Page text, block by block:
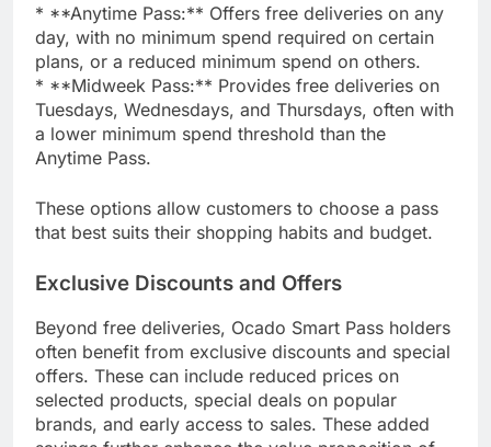
* **Anytime Pass:** Offers free deliveries on any
day, with no minimum spend required on certain
plans, or a reduced minimum spend on others.
* **Midweek Pass:** Provides free deliveries on
Tuesdays, Wednesdays, and Thursdays, often with
a lower minimum spend threshold than the
Anytime Pass.
These options allow customers to choose a pass
that best suits their shopping habits and budget.
Exclusive Discounts and Offers
Beyond free deliveries, Ocado Smart Pass holders
often benefit from exclusive discounts and special
offers. These can include reduced prices on
selected products, special deals on popular
brands, and early access to sales. These added